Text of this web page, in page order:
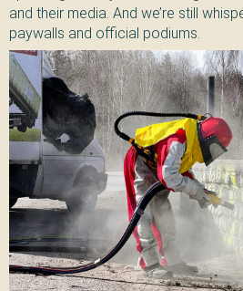
and their media. And we’re still
paywalls and official podiums.